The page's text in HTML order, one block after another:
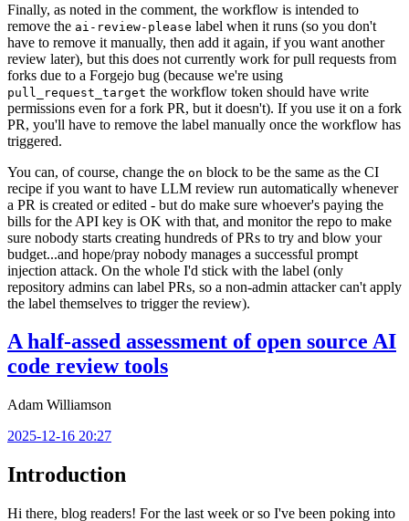
Finally, as noted in the comment, the workflow is intended to
remove the ai-review-please label when it runs (so you don't
have to remove it manually, then add it again, if you want another
review later), but this does not currently work for pull requests from
forks due to a Forgejo bug (because we're using
pull_request_target the workflow token should have write
permissions even for a fork PR, but it doesn't). If you use it on a fork
PR, you'll have to remove the label manually once the workflow has
triggered.
You can, of course, change the on block to be the same as the CI
recipe if you want to have LLM review run automatically whenever
a PR is created or edited - but do make sure whoever's paying the
bills for the API key is OK with that, and monitor the repo to make
sure nobody starts creating hundreds of PRs to try and blow your
budget...and hope/pray nobody manages a successful prompt
injection attack. On the whole I'd stick with the label (only
repository admins can label PRs, so a non-admin attacker can't apply
the label themselves to trigger the review).
A half-assed assessment of open source AI
code review tools
Adam Williamson
2025-12-16 20:27
Introduction
Hi there, blog readers! For the last week or so I've been poking into